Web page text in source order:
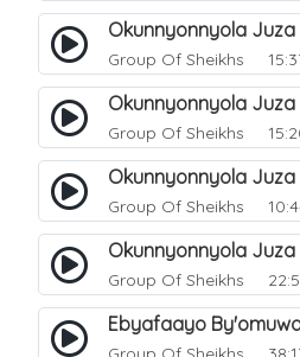
Group Of Sheikhs
Group Of Sheikhs
Group Of Sheikhs
Group Of Sheikhs
Ebyafaayo